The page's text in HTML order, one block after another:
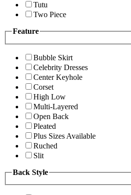
Tutu
Two Piece
Feature
Bubble Skirt
Celebrity Dresses
Center Keyhole
Corset
High Low
Multi-Layered
Open Back
Pleated
Plus Sizes Available
Ruched
Slit
Back Style